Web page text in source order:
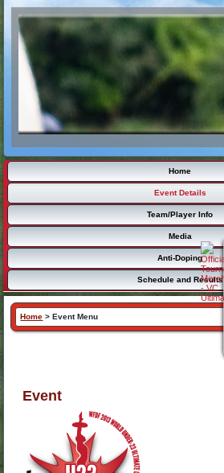
Home
Event Details
Team/Player Info
Media
Anti-Doping
Schedule and Results
Home >Event Menu
Event